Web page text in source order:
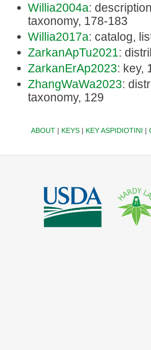
Willia2004a:
taxonomy, 178-183
Willia2017a: catalog,
ZarkanApTu2021:
ZarkanErAp2023: key,
ZhangWaWa2023:
taxonomy, 129
ABOUT| KEYS| KEY ASPIDIOTINI |